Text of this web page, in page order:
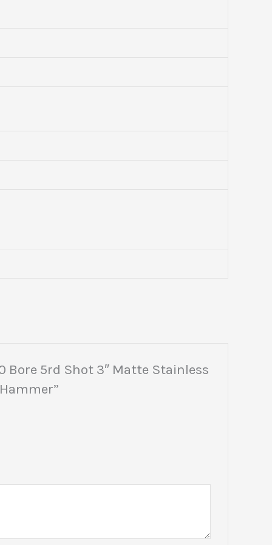
Bore 5rd Shot 3″ Matte Stainless